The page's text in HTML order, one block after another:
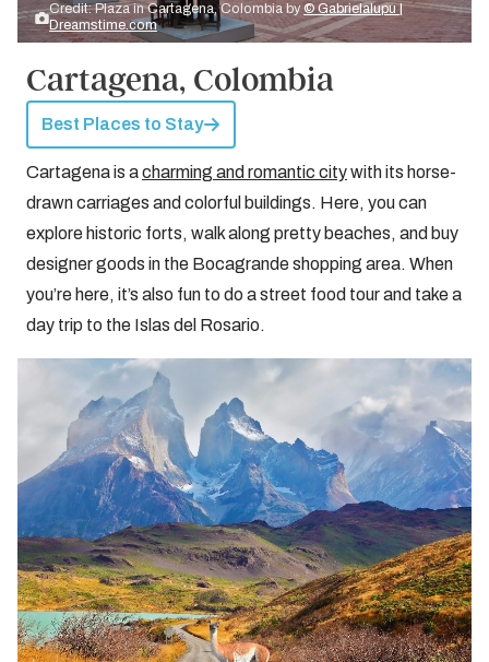
Credit: Plaza in Cartagena, Colombia by© Gabrielalupu |
Dreamstime.com
Cartagena, Colombia
Best Places to Stay
Cartagena is acharming and romantic citywith its horse-
drawn carriages and colorful buildings. Here, you can
explore historic forts, walk along pretty beaches, and buy
designer goods in the Bocagrande shopping area. When
you’re here, it’s also fun to do a street food tour and take a
day trip to the Islas del Rosario.